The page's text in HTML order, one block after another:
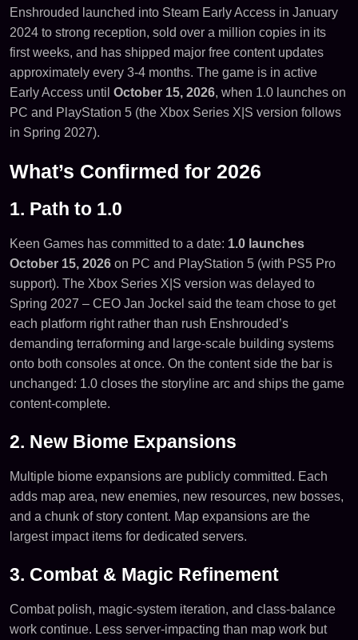
Enshrouded launched into Steam Early Access in January
2024 to strong reception, sold over a million copies in its
first weeks, and has shipped major free content updates
approximately every 3-4 months. The game is in active
Early Access until October 15, 2026, when 1.0 launches on
PC and PlayStation 5 (the Xbox Series X|S version follows
in Spring 2027).
What’s Confirmed for 2026
1. Path to 1.0
Keen Games has committed to a date: 1.0 launches
October 15, 2026 on PC and PlayStation 5 (with PS5 Pro
support). The Xbox Series X|S version was delayed to
Spring 2027 – CEO Jan Jockel said the team chose to get
each platform right rather than rush Enshrouded’s
demanding terraforming and large-scale building systems
onto both consoles at once. On the content side the bar is
unchanged: 1.0 closes the storyline arc and ships the game
content-complete.
2. New Biome Expansions
Multiple biome expansions are publicly committed. Each
adds map area, new enemies, new resources, new bosses,
and a chunk of story content. Map expansions are the
largest impact items for dedicated servers.
3. Combat & Magic Refinement
Combat polish, magic-system iteration, and class-balance
work continue. Less server-impacting than map work but